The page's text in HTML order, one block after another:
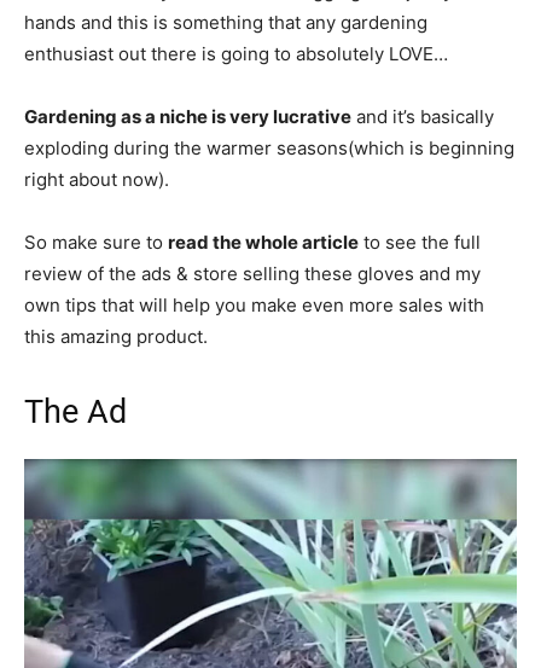
hands and this is something that any gardening
enthusiast out there is going to absolutely LOVE…
Gardening as a niche is very lucrative and it’s basically
exploding during the warmer seasons(which is beginning
right about now).
So make sure to read the whole article to see the full
review of the ads & store selling these gloves and my
own tips that will help you make even more sales with
this amazing product.
The Ad